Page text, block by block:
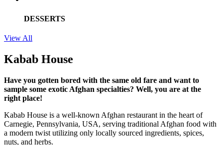
DESSERTS
View All
Kabab House
Have you gotten bored with the same old fare and want to
sample some exotic Afghan specialties? Well, you are at the
right place!
Kabab House is a well-known Afghan restaurant in the heart of
Carnegie, Pennsylvania, USA, serving traditional Afghan food with
a modern twist utilizing only locally sourced ingredients, spices,
nuts, and herbs.